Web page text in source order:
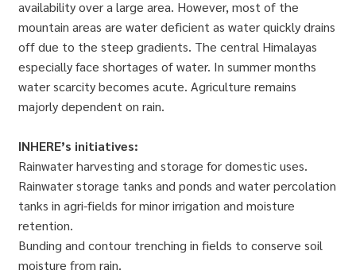
availability over a large area. However, most of the
mountain areas are water deficient as water quickly drains
off due to the steep gradients. The central Himalayas
especially face shortages of water. In summer months
water scarcity becomes acute. Agriculture remains
majorly dependent on rain.
INHERE’s initiatives:
Rainwater harvesting and storage for domestic uses.
Rainwater storage tanks and ponds and water percolation
tanks in agri-fields for minor irrigation and moisture
retention.
Bunding and contour trenching in fields to conserve soil
moisture from rain.